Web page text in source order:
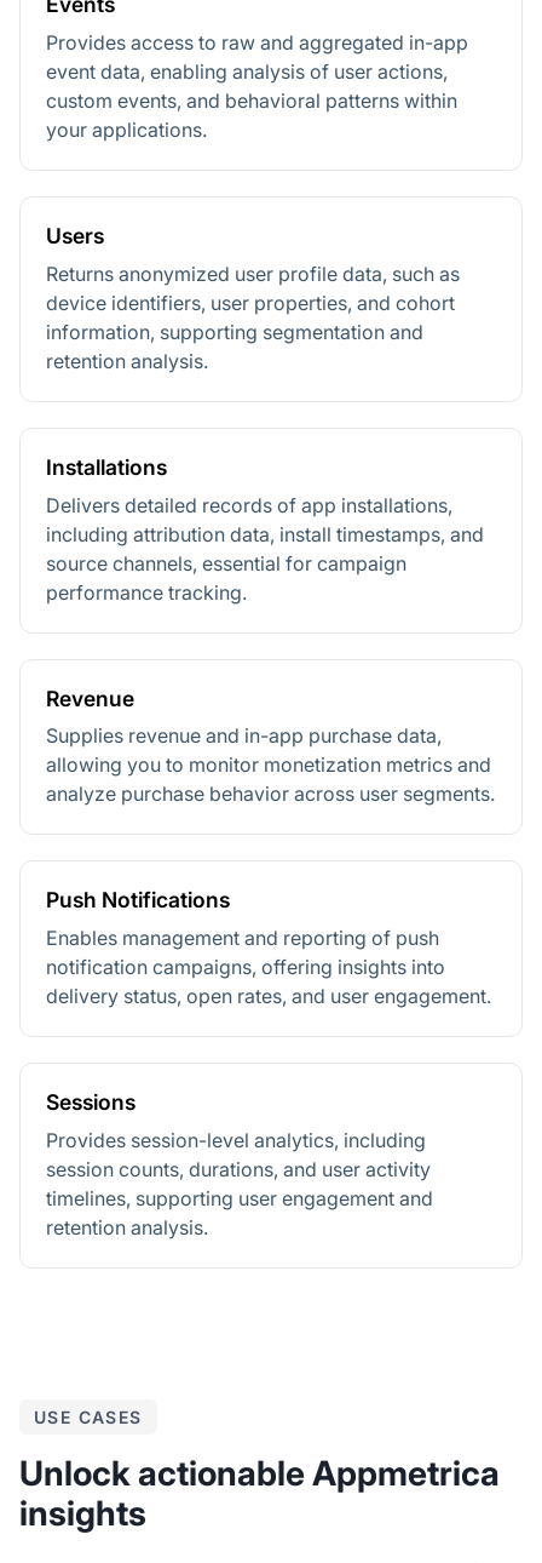
Provides access to raw and aggregated in-app
event data, enabling analysis of user actions,
custom events, and behavioral patterns within
your applications.
Users
Returns anonymized user profile data, such as
device identifiers, user properties, and cohort
information, supporting segmentation and
retention analysis.
Installations
Delivers detailed records of app installations,
including attribution data, install timestamps, and
source channels, essential for campaign
performance tracking.
Revenue
Supplies revenue and in-app purchase data,
allowing you to monitor monetization metrics and
analyze purchase behavior across user segments.
Push Notifications
Enables management and reporting of push
notification campaigns, offering insights into
delivery status, open rates, and user engagement.
Sessions
Provides session-level analytics, including
session counts, durations, and user activity
timelines, supporting user engagement and
retention analysis.
USE CASES
Unlock actionable Appmetrica
insights